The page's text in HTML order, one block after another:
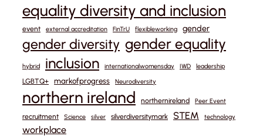
equality diversity and inclusion
event external accreditation FinTrU flexibleworking gender
gender diversity gender equality
hybrid inclusion internationalwomensday IWD leadership
LGBTQ+ markofprogress Neurodiversity
northern ireland northernireland Peer Event
recruitment Science silver silverdiversitymark STEM technology
workplace